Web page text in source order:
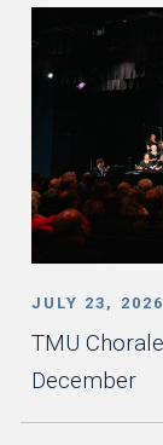
JULY 23, 2026
TMU
December